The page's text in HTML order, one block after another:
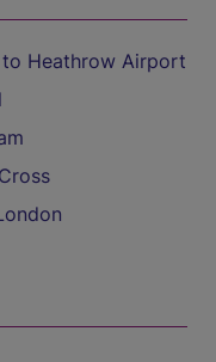
Heathrow Airport